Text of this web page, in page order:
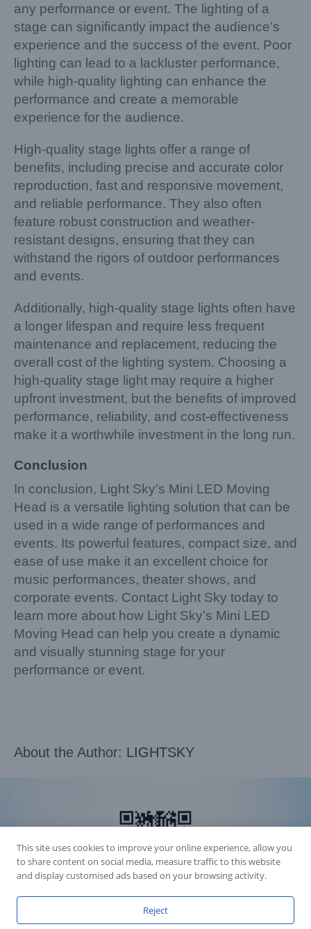
any performance or event. The lighting of a
stage can significantly impact the audience’s
experience and the success of the event. Poor
lighting can lead to a lackluster performance,
while high-quality lighting can enhance the
performance and create a memorable
experience for the audience.
High-quality stage lights offer a range of
benefits, including precise and accurate color
reproduction, fast and responsive movement,
and reliable performance. They also often
feature robust construction and weather-
resistant designs, ensuring that they can
withstand the rigors of outdoor performances
and events.
Additionally, high-quality stage lights often have
a longer lifespan and require less frequent
maintenance and replacement, reducing the
overall cost of the lighting system. Choosing a
high-quality stage light may require a higher
upfront investment, but the benefits of improved
performance, reliability, and cost-effectiveness
make it a worthwhile investment in the long run.
Conclusion
In conclusion, Light Sky’s Mini LED Moving
Head is a versatile lighting solution that can be
used in a wide range of performances and
events. Its powerful features, compact size, and
ease of use make it an excellent choice for
music performances, theater shows, and
corporate events. Contact Light Sky today to
learn more about how Light Sky’s Mini LED
Moving Head can help you create a dynamic
and visually stunning stage for your
performance or event.
About the Author: LIGHTSKY
This site uses cookies to improve your online experience, allow you
to share content on social media, measure traffic to this website
and display customised ads based on your browsing activity.
Reject